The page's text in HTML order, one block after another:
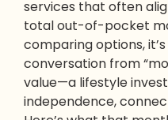
services that often
total out-of-pocket
comparing options,
conversation from
value—a lifestyle
independence,